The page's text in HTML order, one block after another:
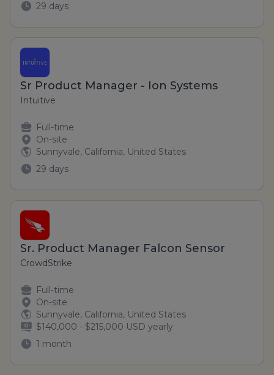
29 days
Sr Product Manager - Ion Systems
Intuitive
Full-time
On-site
Sunnyvale, California, United States
29 days
Sr. Product Manager Falcon Sensor
CrowdStrike
Full-time
On-site
Sunnyvale, California, United States
$140,000 - $215,000 USD yearly
1 month